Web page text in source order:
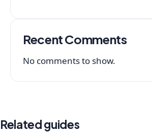
Recent Comments
No comments to show.
Related guides